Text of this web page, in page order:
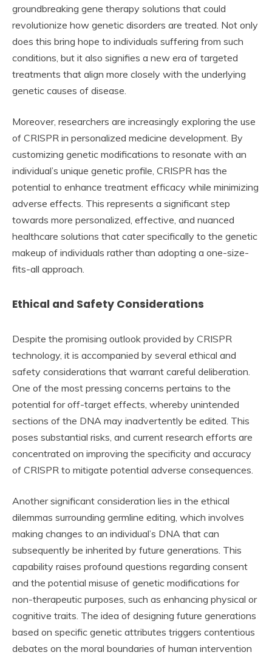
groundbreaking gene therapy solutions that could
revolutionize how genetic disorders are treated. Not only
does this bring hope to individuals suffering from such
conditions, but it also signifies a new era of targeted
treatments that align more closely with the underlying
genetic causes of disease.
Moreover, researchers are increasingly exploring the use
of CRISPR in personalized medicine development. By
customizing genetic modifications to resonate with an
individual’s unique genetic profile, CRISPR has the
potential to enhance treatment efficacy while minimizing
adverse effects. This represents a significant step
towards more personalized, effective, and nuanced
healthcare solutions that cater specifically to the genetic
makeup of individuals rather than adopting a one-size-
fits-all approach.
Ethical and Safety Considerations
Despite the promising outlook provided by CRISPR
technology, it is accompanied by several ethical and
safety considerations that warrant careful deliberation.
One of the most pressing concerns pertains to the
potential for off-target effects, whereby unintended
sections of the DNA may inadvertently be edited. This
poses substantial risks, and current research efforts are
concentrated on improving the specificity and accuracy
of CRISPR to mitigate potential adverse consequences.
Another significant consideration lies in the ethical
dilemmas surrounding germline editing, which involves
making changes to an individual’s DNA that can
subsequently be inherited by future generations. This
capability raises profound questions regarding consent
and the potential misuse of genetic modifications for
non-therapeutic purposes, such as enhancing physical or
cognitive traits. The idea of designing future generations
based on specific genetic attributes triggers contentious
debates on the moral boundaries of human intervention